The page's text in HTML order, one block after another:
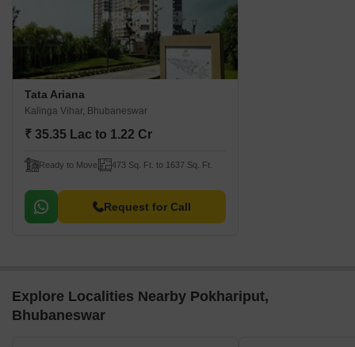
Tata Ariana
Kalinga Vihar, Bhubaneswar
₹ 35.35 Lac to 1.22 Cr
Ready to Move 473 Sq. Ft. to 1637 Sq. Ft.
Request for Call
Explore Localities Nearby Pokhariput,
Bhubaneswar